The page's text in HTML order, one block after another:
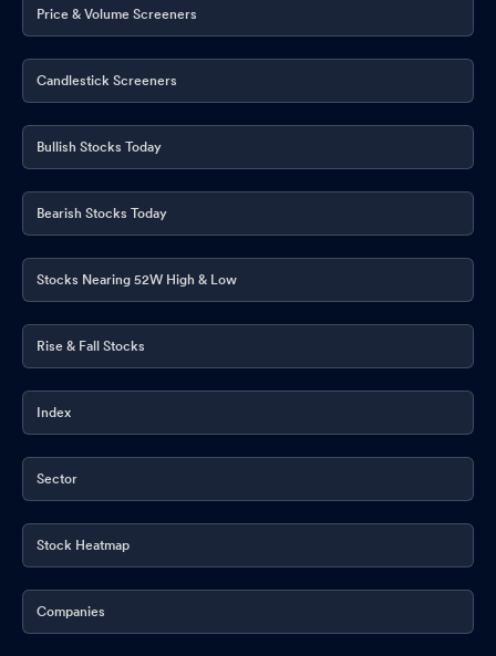
Price & Volume Screeners
Candlestick Screeners
Bullish Stocks Today
Bearish Stocks Today
Stocks Nearing 52W High & Low
Rise & Fall Stocks
Index
Sector
Stock Heatmap
Companies